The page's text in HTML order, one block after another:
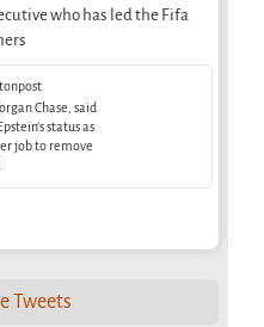
who has led the Fifa
Chase, said
status as
job to remove
Tweets